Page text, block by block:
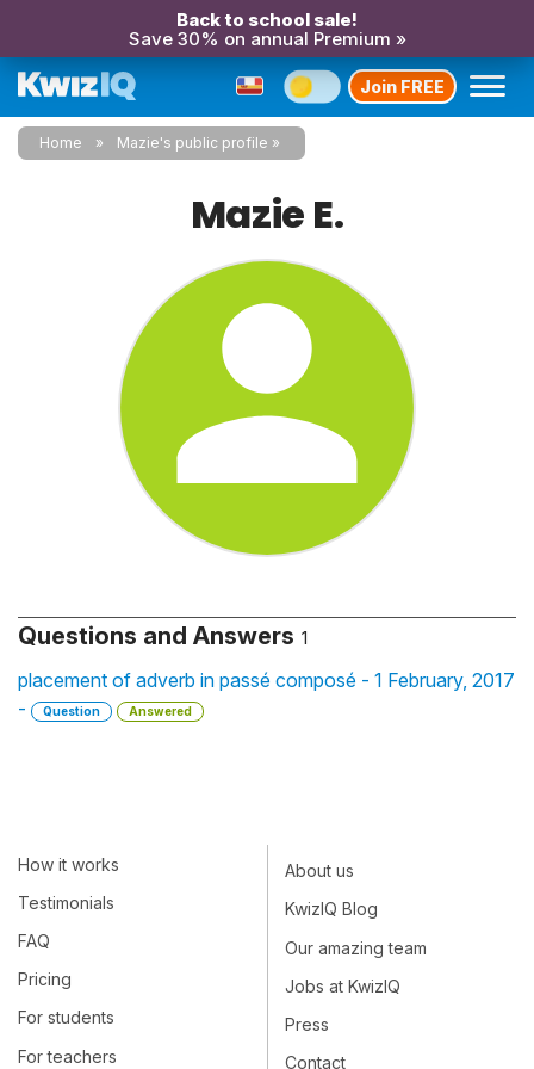
Back to school sale!
Save 30% on annual Premium »
Join FREE
Home Mazie's public profile
Mazie E.
Questions and Answers 1
placement of adverb in passé composé - 1 February, 2017
-
Question Answered
How it works
Testimonials
FAQ
Pricing
For students
For teachers
About us
KwizIQ Blog
Our amazing team
Jobs at KwizIQ
Press
Contact